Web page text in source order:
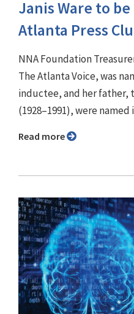
Janis Ware to
Atlanta Press
NNA Foundation
The Atlanta Voice, was
inductee, and her father,
(1928–1991), were
Read more